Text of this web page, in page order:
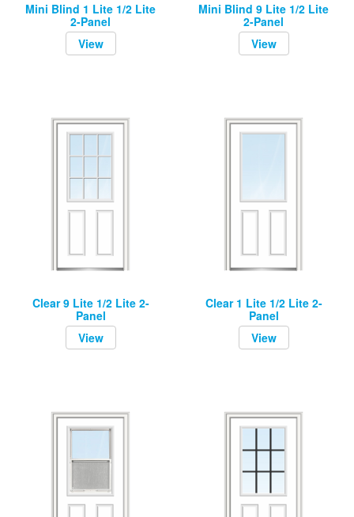
Mini Blind 1 Lite 1/2 Lite
2-Panel
View
Mini Blind 9 Lite 1/2 Lite
2-Panel
View
Clear 9 Lite 1/2 Lite 2-
Panel
View
Clear 1 Lite 1/2 Lite 2-
Panel
View